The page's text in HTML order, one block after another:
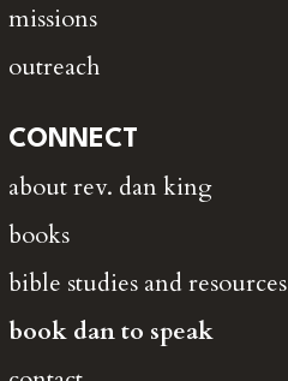
missions
outreach
CONNECT
about rev. dan king
books
bible studies and resources
book dan to speak